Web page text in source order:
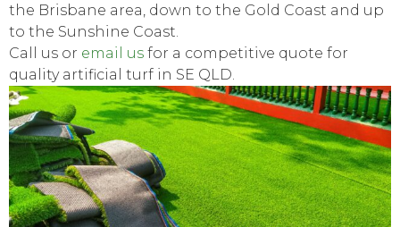
the Brisbane area, down to the Gold Coast and up
to the Sunshine Coast.
Call us or email us for a competitive quote for
quality artificial turf in SE QLD.